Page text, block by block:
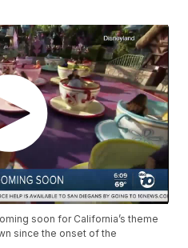
soon for California’s theme
since the onset of the